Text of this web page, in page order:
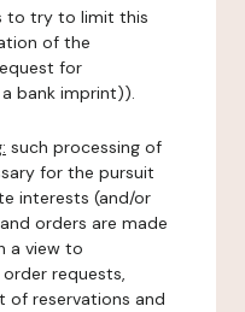
to try to limit this
of the
for
bank imprint)).
such processing of
for the pursuit
interests (and/or
orders are made
a view to
requests,
of reservations and